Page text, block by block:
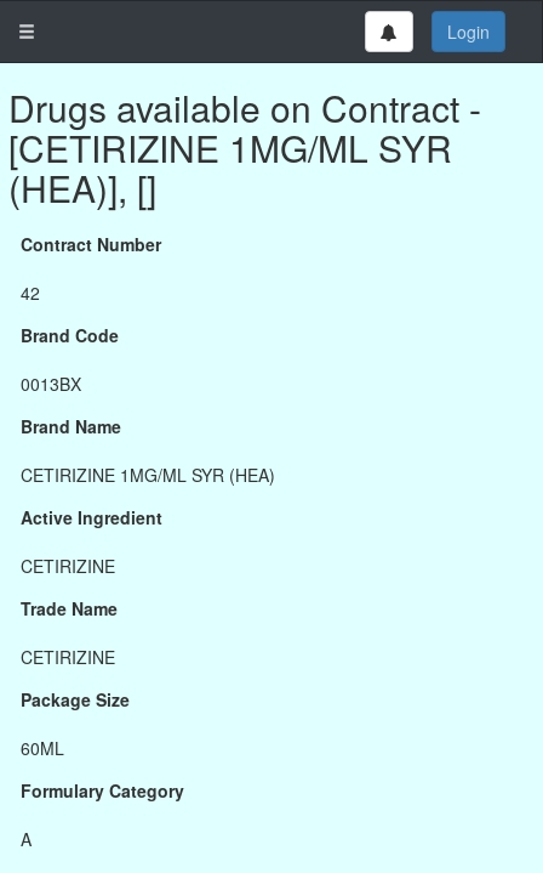
Login
Drugs available on Contract -
[CETIRIZINE 1MG/ML SYR
(HEA)], []
Contract Number
42
Brand Code
0013BX
Brand Name
CETIRIZINE 1MG/ML SYR (HEA)
Active Ingredient
CETIRIZINE
Trade Name
CETIRIZINE
Package Size
60ML
Formulary Category
A